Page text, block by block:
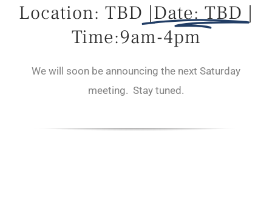
Location: TBD |Date: TBD |
Time:9am-4pm
We will soon be announcing the next Saturday
meeting. Stay tuned.